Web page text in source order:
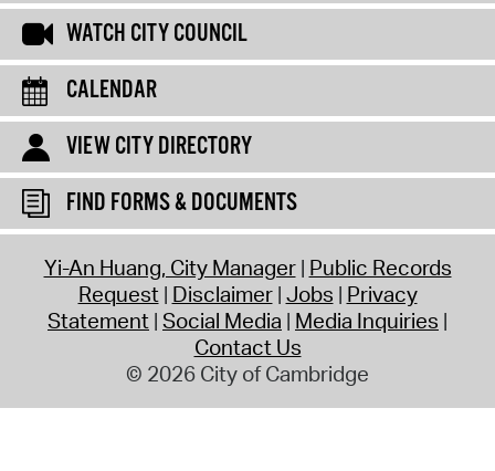
WATCH CITY COUNCIL
CALENDAR
VIEW CITY DIRECTORY
FIND FORMS & DOCUMENTS
Yi-An Huang, City Manager Public Records
Request Disclaimer Jobs Privacy
Statement Social Media Media Inquiries
Contact Us
© 2026 City of Cambridge